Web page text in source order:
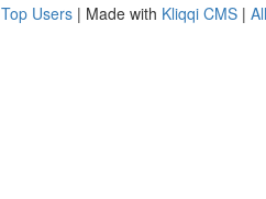
Top Users | Made with Kliqqi CMS |